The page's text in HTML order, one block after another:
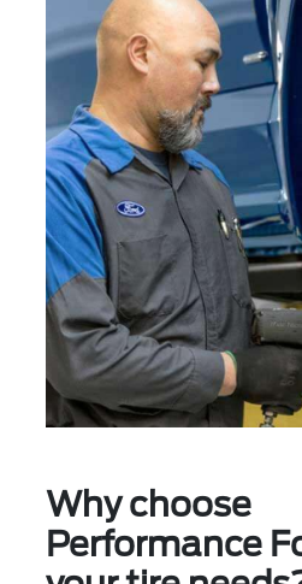
Why choose
Performance